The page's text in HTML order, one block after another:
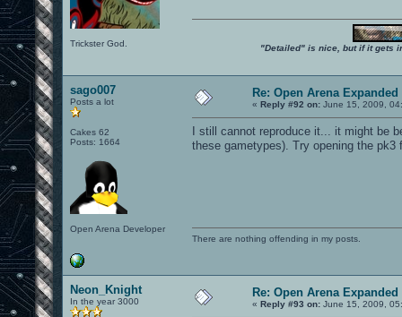
Trickster God. "Detailed" is nice, but if it gets
sago007
Posts a lot
Cakes 62
Posts: 1664
Open Arena Developer
Re: Open Arena Expanded
« Reply #92 on: June 15, 2009,
I still cannot reproduce it... it might be
these gametypes). Try opening the
There are nothing offending in my posts.
Neon_Knight
In the year 3000
Re: Open Arena Expanded
« Reply #93 on: June 15, 2009,